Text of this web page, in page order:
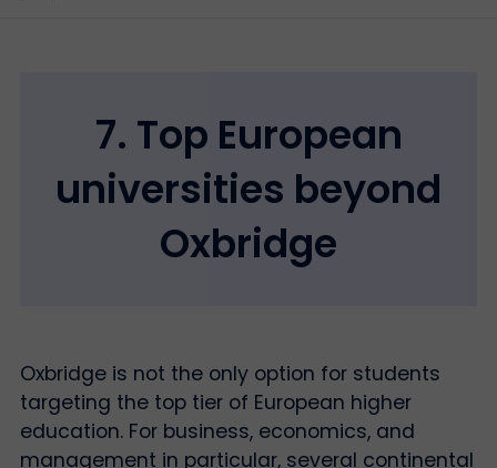
7. Top European
universities beyond
Oxbridge
Oxbridge is not the only option for students
targeting the top tier of European higher
education. For business, economics, and
management in particular, several continental